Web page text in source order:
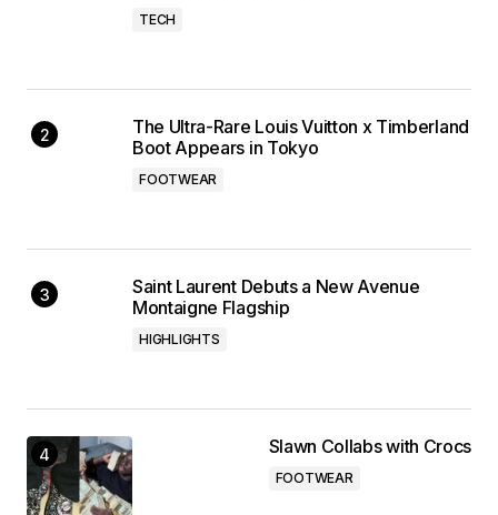
TECH
The Ultra-Rare Louis Vuitton x Timberland
Boot Appears in Tokyo
FOOTWEAR
Saint Laurent Debuts a New Avenue
Montaigne Flagship
HIGHLIGHTS
Slawn Collabs with Crocs
FOOTWEAR